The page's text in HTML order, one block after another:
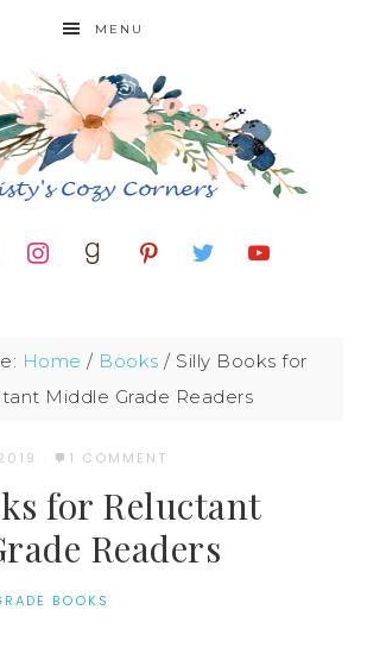
MENU
Home / Books / Silly Books for
Middle Grade Readers
· 1 COMMENT
for Reluctant
Readers
BOOKS